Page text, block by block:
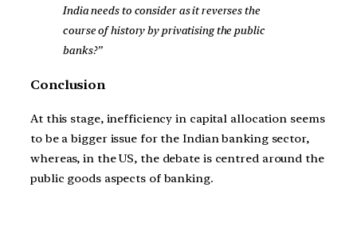
India needs to consider as it reverses the
course of history by privatising the public
banks?”
Conclusion
At this stage, inefficiency in capital allocation seems
to be a bigger issue for the Indian banking sector,
whereas, in the US, the debate is centred around the
public goods aspects of banking.